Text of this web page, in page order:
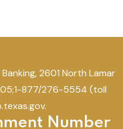
2601 North Lamar
877/276-5554 (toll
Number